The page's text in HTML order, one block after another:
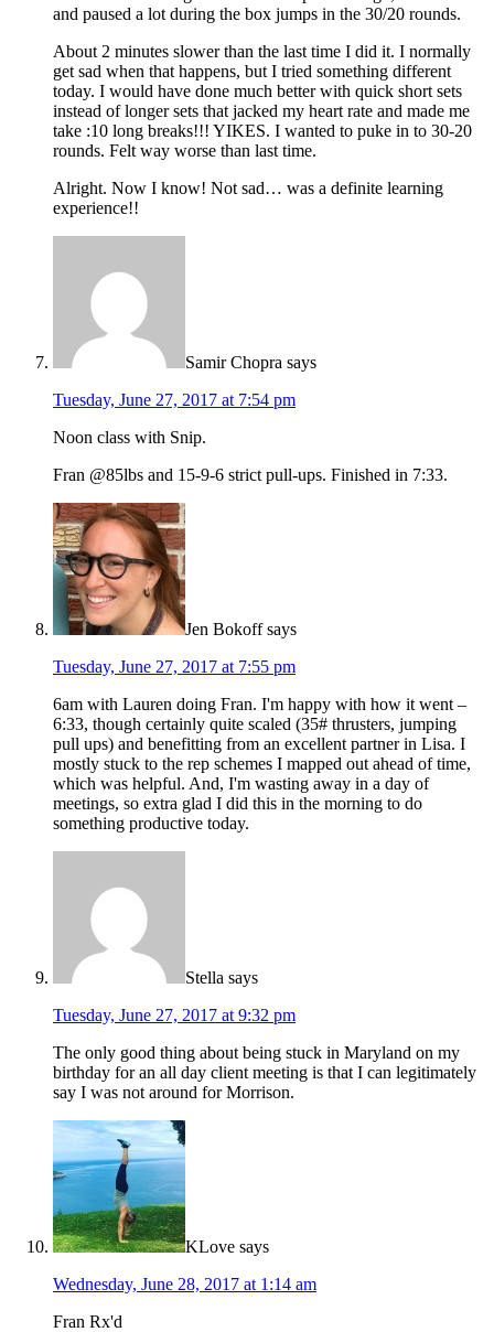
and paused a lot during the box jumps in the 30/20 rounds.
About 2 minutes slower than the last time I did it. I normally
get sad when that happens, but I tried something different
today. I would have done much better with quick short sets
instead of longer sets that jacked my heart rate and made me
take :10 long breaks!!! YIKES. I wanted to puke in to 30-20
rounds. Felt way worse than last time.
Alright. Now I know! Not sad… was a definite learning
experience!!
Samir Chopra says
Tuesday, June 27, 2017 at 7:54 pm
Noon class with Snip.
Fran @85lbs and 15-9-6 strict pull-ups. Finished in 7:33.
Jen Bokoff says
Tuesday, June 27, 2017 at 7:55 pm
6am with Lauren doing Fran. I'm happy with how it went –
6:33, though certainly quite scaled (35# thrusters, jumping
pull ups) and benefitting from an excellent partner in Lisa. I
mostly stuck to the rep schemes I mapped out ahead of time,
which was helpful. And, I'm wasting away in a day of
meetings, so extra glad I did this in the morning to do
something productive today.
Stella says
Tuesday, June 27, 2017 at 9:32 pm
The only good thing about being stuck in Maryland on my
birthday for an all day client meeting is that I can legitimately
say I was not around for Morrison.
KLove says
Wednesday, June 28, 2017 at 1:14 am
Fran Rx'd